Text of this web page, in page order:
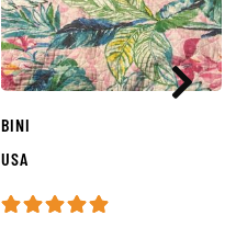
BINI
USA